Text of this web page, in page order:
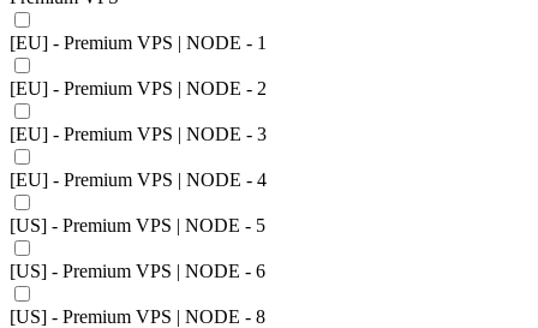
[EU] - Premium VPS | NODE - 1
[EU] - Premium VPS | NODE - 2
[EU] - Premium VPS | NODE - 3
[EU] - Premium VPS | NODE - 4
[US] - Premium VPS | NODE - 5
[US] - Premium VPS | NODE - 6
[US] - Premium VPS | NODE - 8